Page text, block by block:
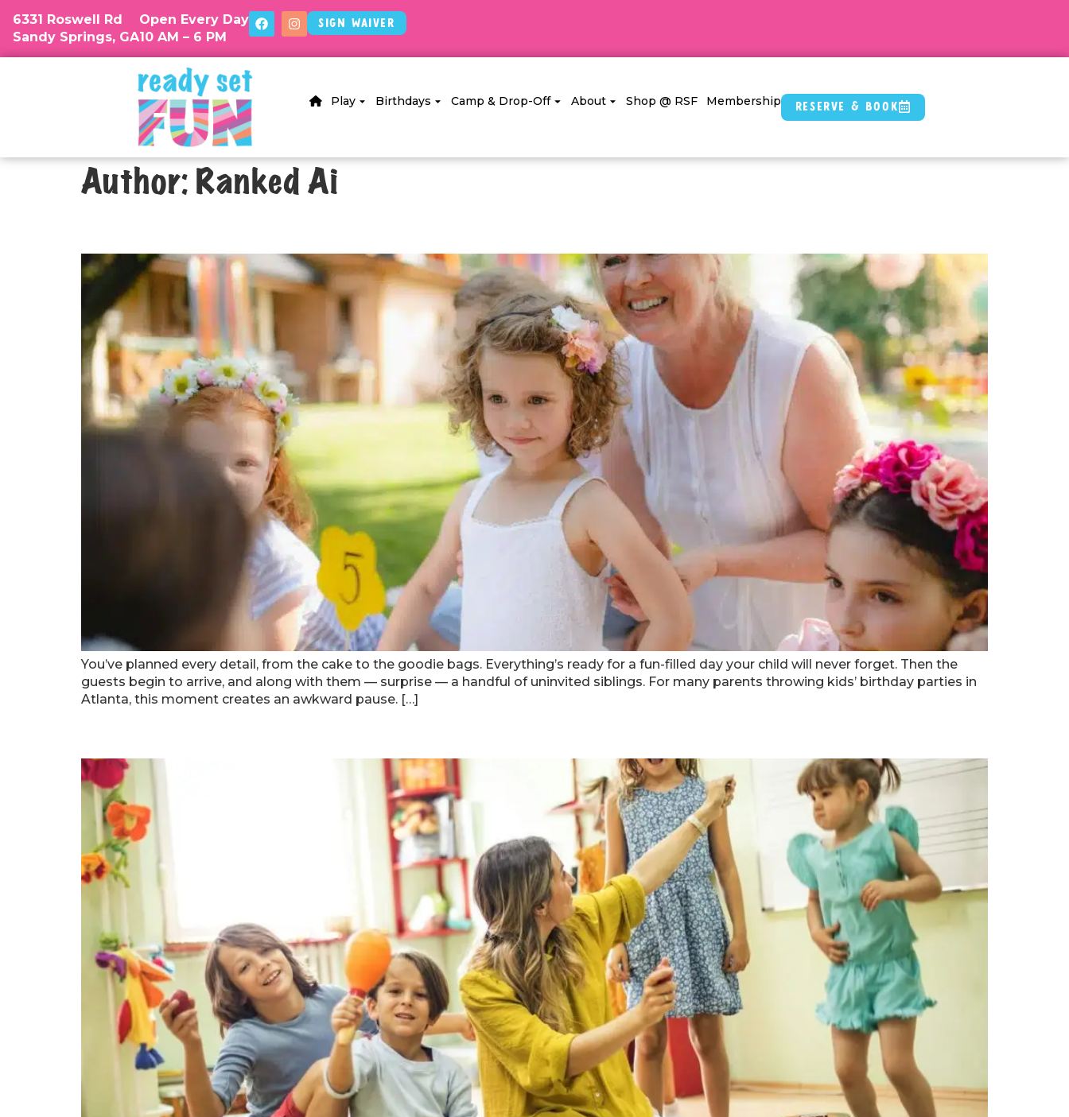
6331 Roswell Rd
Sandy Springs, GA
Open Every Day
10 AM – 6 PM
Sign Waiver
Play Birthdays Camp & Drop-Off About Shop @ RSF Membership Reserve & Book
Author: Ranked Ai
You’ve planned every detail, from the cake to the goodie bags. Everything’s ready for a fun-filled day your child will never forget. Then the
guests begin to arrive, and along with them — surprise — a handful of uninvited siblings. For many parents throwing kids’ birthday parties in
Atlanta, this moment creates an awkward pause. […]